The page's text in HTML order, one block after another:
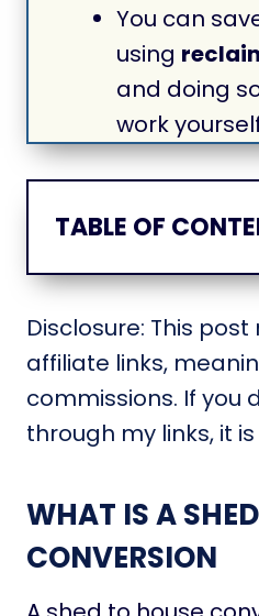
You can
using
and doing
work
TABLE OF
Disclosure: This
affiliate links,
commissions. If you
through my links, it
WHAT IS A
CONVERSION